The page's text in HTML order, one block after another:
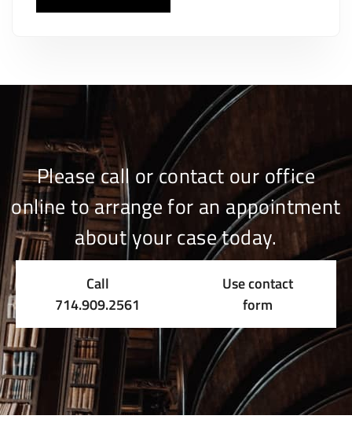
Please call or contact our office
online to arrange for an appointment
about your case today.
Call
714.909.2561
Use contact
form